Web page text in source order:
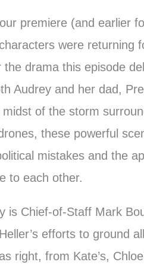
premiere (and earlier
were returning
the drama this episode
Audrey and her dad,
of the storm
these powerful
mistakes and the
to each other.
is Chief-of-Staff Mark
efforts to ground
right, from Kate’s,